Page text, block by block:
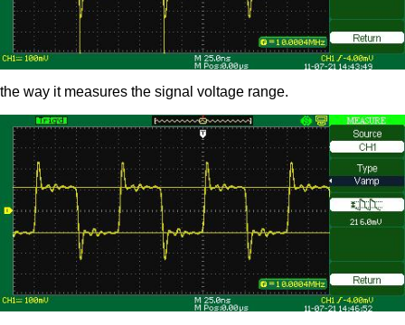
the way it measures the signal voltage range.